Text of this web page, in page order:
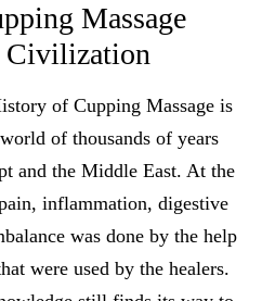
Massage
Civilization
of Cupping Massage is
of thousands of years
and the Middle East. At the
inflammation, digestive
was done by the help
were used by the healers.